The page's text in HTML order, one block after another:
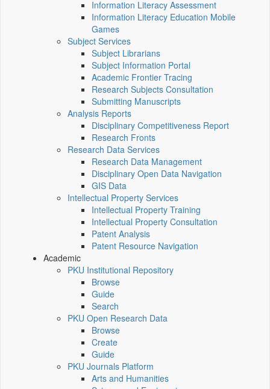
Information Literacy Assessment
Information Literacy Education Mobile
Games
Subject Services
Subject Librarians
Subject Information Portal
Academic Frontier Tracing
Research Subjects Consultation
Submitting Manuscripts
Analysis Reports
Disciplinary Competitiveness Report
Research Fronts
Research Data Services
Research Data Management
Disciplinary Open Data Navigation
GIS Data
Intellectual Property Services
Intellectual Property Training
Intellectual Property Consultation
Patent Analysis
Patent Resource Navigation
Academic
PKU Institutional Repository
Browse
Guide
Search
PKU Open Research Data
Browse
Create
Guide
PKU Journals Platform
Arts and Humanities